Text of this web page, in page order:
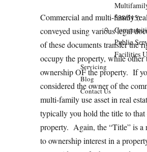
538/515)
Public
Facilities
Servicing
Blog
Contact Us
Commercial and multi-family
conveyed using various legal
of these documents transfer the
occupy the property, while other
ownership OF the property. If
considered the owner of the
multi-family use asset in real
typically you hold the title to that
property. Again, the “Title” is a
to ownership interest in a